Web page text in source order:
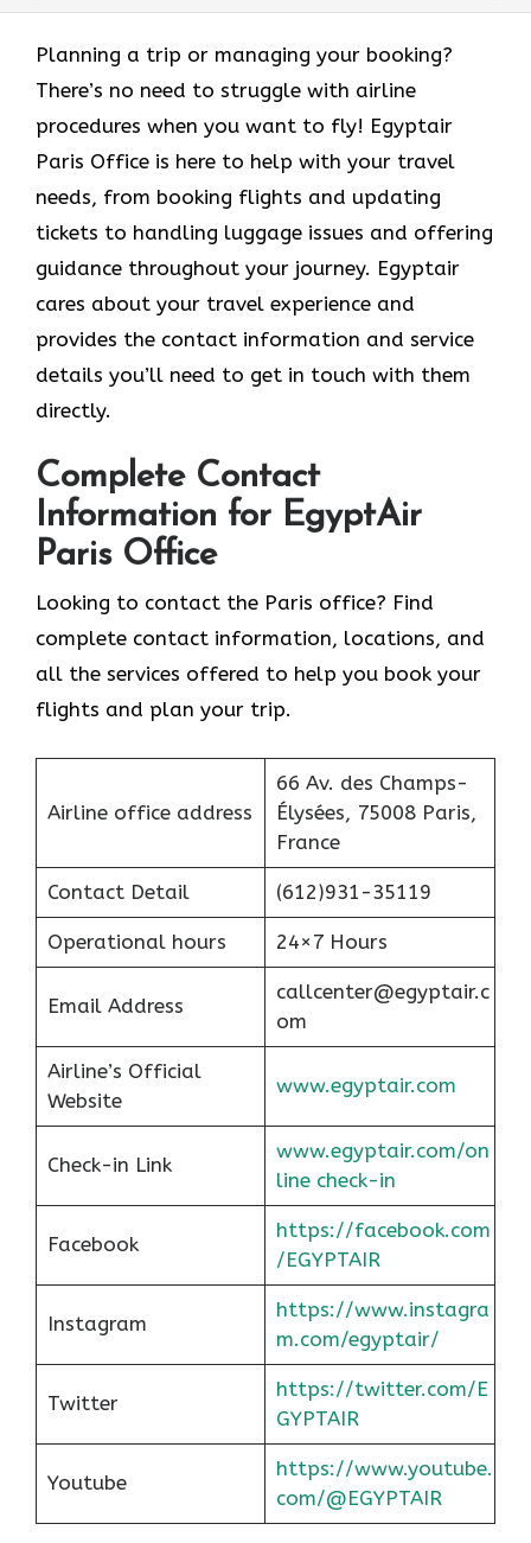
Planning a trip or managing your booking?
There’s no need to struggle with airline
procedures when you want to fly! Egyptair
Paris Office is here to help with your travel
needs, from booking flights and updating
tickets to handling luggage issues and offering
guidance throughout your journey. Egyptair
cares about your travel experience and
provides the contact information and service
details you’ll need to get in touch with them
directly.
Complete Contact
Information for EgyptAir
Paris Office
Looking to contact the Paris office? Find
complete contact information, locations, and
all the services offered to help you book your
flights and plan your trip.
Airline office address
66 Av. des Champs-
Élysées, 75008 Paris,
France
Contact Detail (612)931-35119
Operational hours 24×7 Hours
Email Address
callcenter@egyptair.c
om
Airline’s Official
Website
www.egyptair.com
Check-in Link
www.egyptair.com/on
line check-in
Facebook
https://facebook.com
/EGYPTAIR
Instagram
https://www.instagra
m.com/egyptair/
Twitter
https://twitter.com/E
GYPTAIR
Youtube
https://www.youtube.
com/@EGYPTAIR